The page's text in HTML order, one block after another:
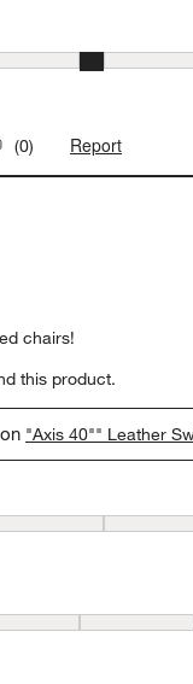
5, where 1 equals to
(0) Report
chairs!
this product.
"Axis 40"" Leather
1 equals to
5, where 1 equals to